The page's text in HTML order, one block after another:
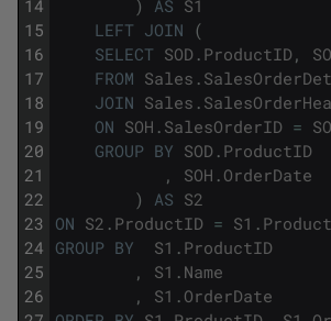
14
15
16
17
18
19
20
21
22
23
24
25
26
)
AS S1
LEFT JOIN (
SELECT SOD . ProductID ,
FROM Sales .
JOIN Sales .
ON SOH . SalesOrderID =
GROUP BY SOD . ProductID
,
SOH . OrderDate
)
AS S2
ON S2 . ProductID = S1 .
GROUP BY S1 . ProductID
,
S1 . Name
,
S1 . OrderDate